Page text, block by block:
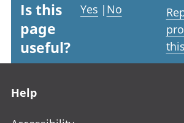
Is this
page
useful?
Yes | No
Help